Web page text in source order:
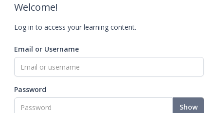
Welcome!
Log in to access your learning content.
Email or Username
Password
Show